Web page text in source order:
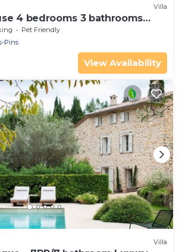
Villa
4 bedrooms 3 bathrooms
Valbonne
Pet Friendly
Pins
View Availability
Villa